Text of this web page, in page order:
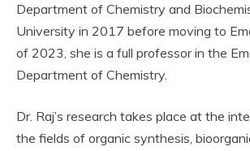
Department of Chemistry and
University in 2017 before moving to
of 2023, she is a full professor in the
Department of Chemistry.
Dr. Raj’s research takes place at the
the fields of organic synthesis,